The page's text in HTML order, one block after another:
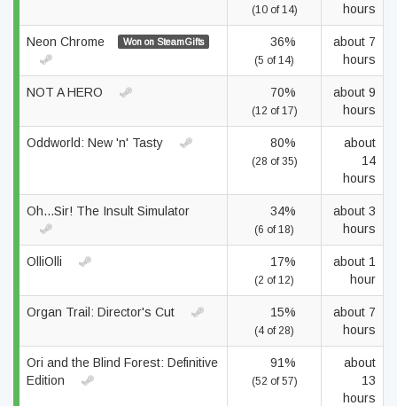
(10 of 14)
hours
Neon Chrome Won on SteamGifts 36%
(5 of 14)
about 7
hours
NOT A HERO 70%
(12 of 17)
about 9
hours
Oddworld: New 'n' Tasty 80%
(28 of 35)
about
14
hours
Oh...Sir! The Insult Simulator 34%
(6 of 18)
about 3
hours
OlliOlli 17%
(2 of 12)
about 1
hour
Organ Trail: Director's Cut 15%
(4 of 28)
about 7
hours
Ori and the Blind Forest: Definitive
Edition
91%
(52 of 57)
about
13
hours